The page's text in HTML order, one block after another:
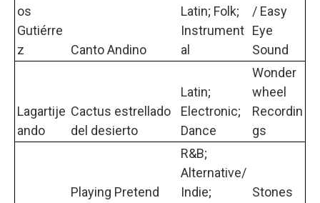
os
Gutiérre
z
Canto Andino
Latin; Folk;
Instrument
al
/ Easy
Eye
Sound
Lagartije
ando
Cactus estrellado
del desierto
Latin;
Electronic;
Dance
Wonder
wheel
Recordin
gs
Playing Pretend
R&B;
Alternative/
Indie;
Stones